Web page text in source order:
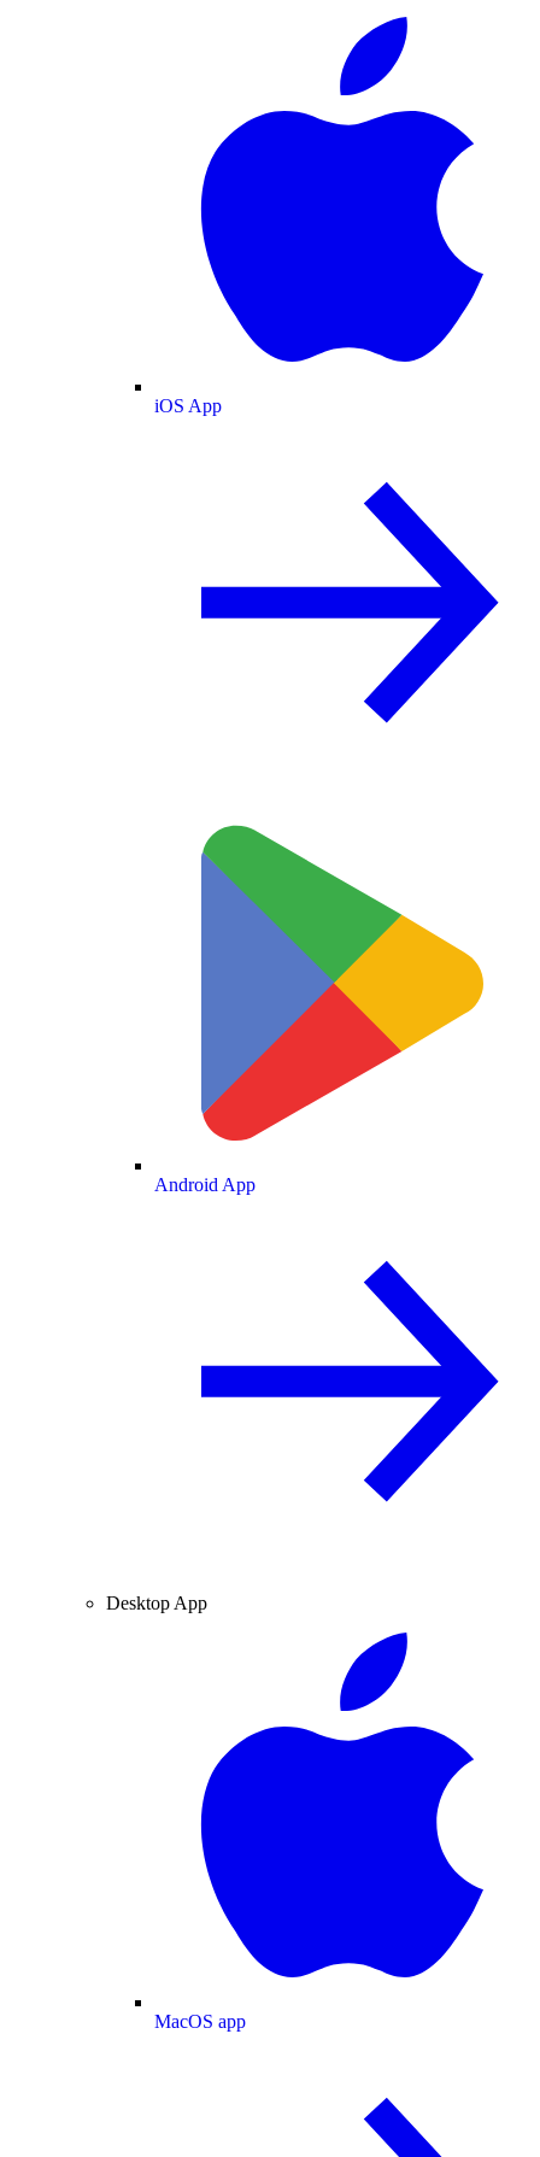
iOS App
Android App
Desktop App
MacOS app